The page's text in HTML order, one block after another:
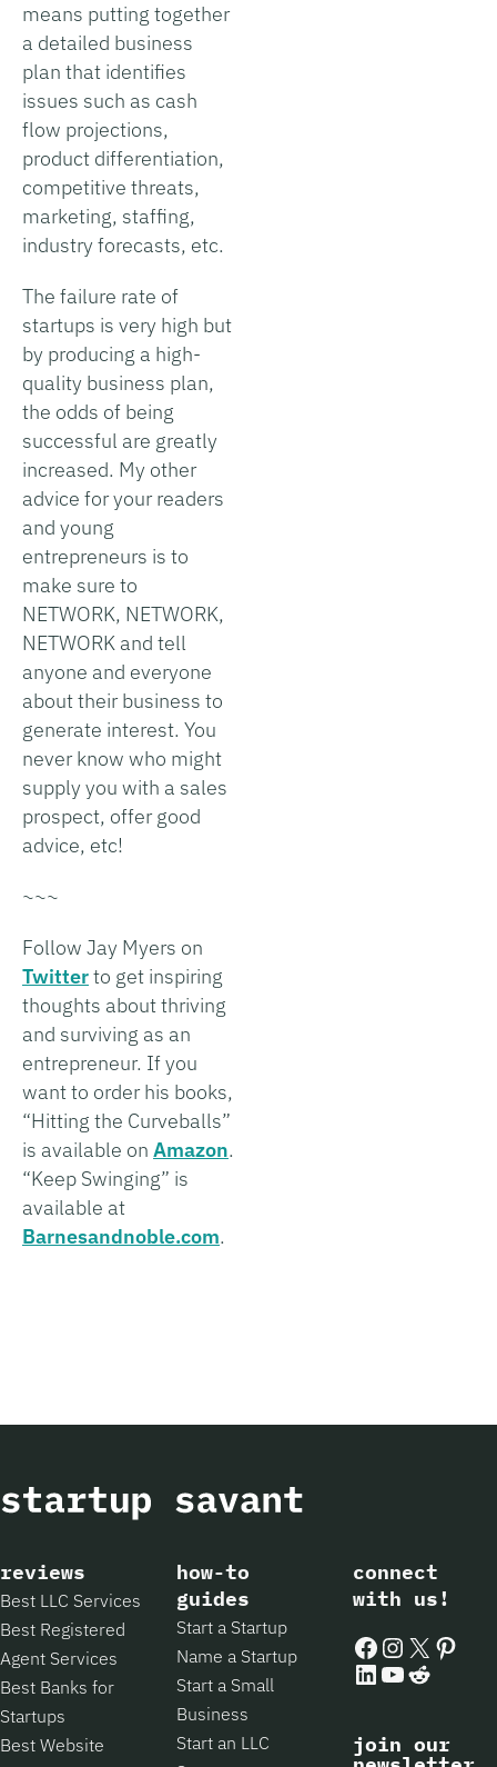
means putting together
a detailed business
plan that identifies
issues such as cash
flow projections,
product differentiation,
competitive threats,
marketing, staffing,
industry forecasts, etc.
The failure rate of
startups is very high but
by producing a high-
quality business plan,
the odds of being
successful are greatly
increased. My other
advice for your readers
and young
entrepreneurs is to
make sure to
NETWORK, NETWORK,
NETWORK and tell
anyone and everyone
about their business to
generate interest. You
never know who might
supply you with a sales
prospect, offer good
advice, etc!
~~~
Follow Jay Myers on
Twitterto get inspiring
thoughts about thriving
and surviving as an
entrepreneur. If you
want to order his books,
“Hitting the Curveballs”
is available on Amazon.
“Keep Swinging” is
available at
Barnesandnoble.com.
reviews
Best LLC Services
Best Registered
Agent Services
Best Banks for
Startups
Best Website
how-to
guides
Start a Startup
Name a Startup
Start a Small
Business
Start an LLC
connect
with us!
Facebook
Instagram
X
LinkedIn
YouTube
Reddit
join our